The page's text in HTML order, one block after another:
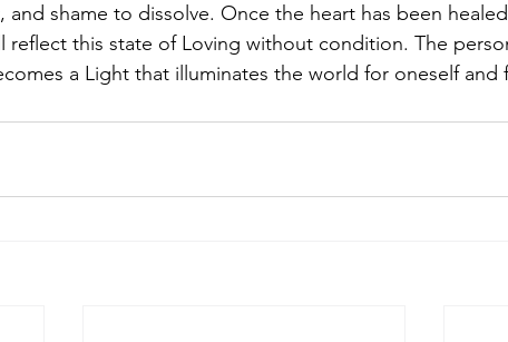
and shame to dissolve. Once the heart has been
reflect this state of Loving without condition. The
a Light that illuminates the world for oneself and